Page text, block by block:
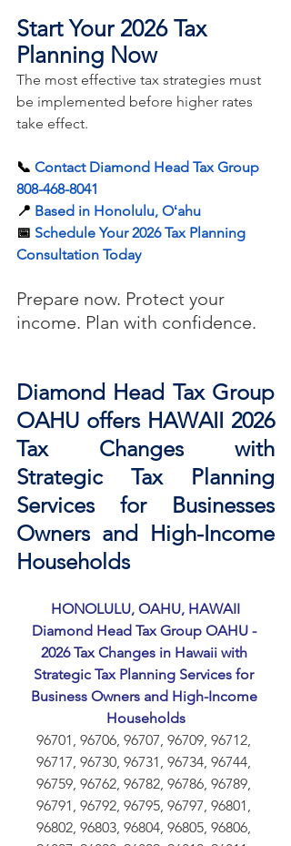
Start Your 2026 Tax
Planning Now
The most effective tax strategies must
be implemented before higher rates
take effect.
📞 Contact Diamond Head Tax Group
808-468-8041
📍 Based in Honolulu, Oʻahu
📅 Schedule Your 2026 Tax Planning
Consultation Today
Prepare now. Protect your
income. Plan with confidence.
Diamond Head Tax Group
OAHU offers HAWAII 2026
Tax Changes with
Strategic Tax Planning
Services for Businesses
Owners and High-Income
Households
HONOLULU, OAHU, HAWAII
Diamond Head Tax Group OAHU -
2026 Tax Changes in Hawaii with
Strategic Tax Planning Services for
Business Owners and High-Income
Households
96701, 96706, 96707, 96709, 96712,
96717, 96730, 96731, 96734, 96744,
96759, 96762, 96782, 96786, 96789,
96791, 96792, 96795, 96797, 96801,
96802, 96803, 96804, 96805, 96806,